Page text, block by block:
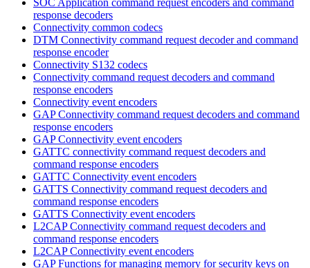
response decoders
Connectivity common codecs
DTM Connectivity command request decoder and command
response encoder
Connectivity S132 codecs
Connectivity command request decoders and command
response encoders
Connectivity event encoders
GAP Connectivity command request decoders and command
response encoders
GAP Connectivity event encoders
GATTC connectivity command request decoders and
command response encoders
GATTC Connectivity event encoders
GATTS Connectivity command request decoders and
command response encoders
GATTS Connectivity event encoders
L2CAP Connectivity command request decoders and
command response encoders
L2CAP Connectivity event encoders
GAP Functions for managing memory for security keys on